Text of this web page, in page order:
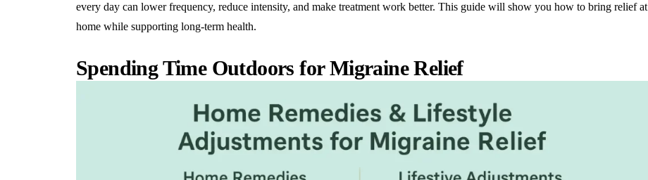
every day can lower frequency, reduce intensity, and make treatment work better. This guide will show you how to bring relief at
home while supporting long-term health.
Spending Time Outdoors for Migraine Relief